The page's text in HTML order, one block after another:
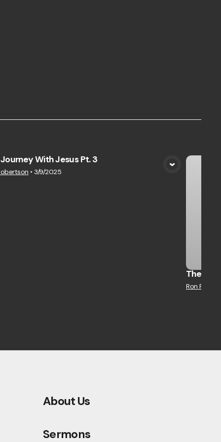
View Media
With Jesus Pt. 3
•3/9/2025
The
Ron
About Us
Sermons